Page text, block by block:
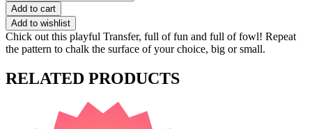
Add to cart
Add to wishlist
Chick out this playful Transfer, full of fun and full of fowl! Repeat
the pattern to chalk the surface of your choice, big or small.
RELATED PRODUCTS